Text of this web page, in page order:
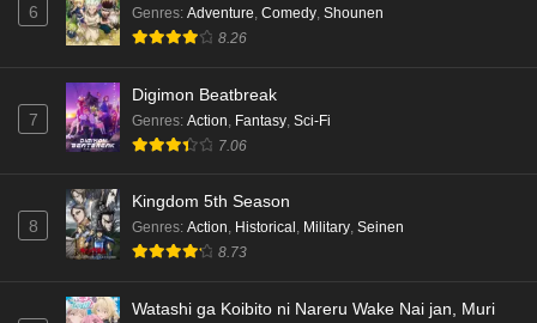
6 Genres: Adventure Comedy Shounen
8.26
7
Digimon Beatbreak
Genres: Action Fantasy Sci-Fi
7.06
8
Kingdom 5th Season
Genres: Action, Historical , Military, Seinen
8.73
Watashi ga Koibito ni Nareru Wake Nai jan, Muri